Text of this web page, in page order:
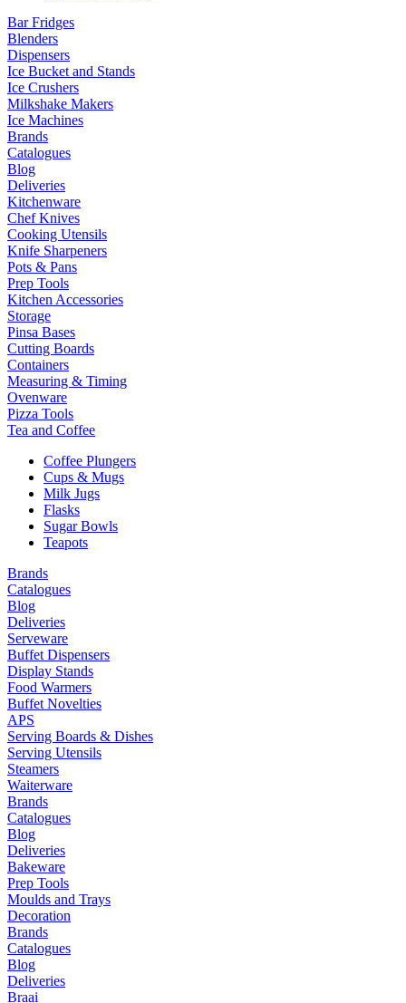
Bar Fridges
Blenders
Dispensers
Ice Bucket and Stands
Ice Crushers
Milkshake Makers
Ice Machines
Brands
Catalogues
Blog
Deliveries
Kitchenware
Chef Knives
Cooking Utensils
Knife Sharpeners
Pots & Pans
Prep Tools
Kitchen Accessories
Storage
Pinsa Bases
Cutting Boards
Containers
Measuring & Timing
Ovenware
Pizza Tools
Tea and Coffee
Coffee Plungers
Cups & Mugs
Milk Jugs
Flasks
Sugar Bowls
Teapots
Brands
Catalogues
Blog
Deliveries
Serveware
Buffet Dispensers
Display Stands
Food Warmers
Buffet Novelties
APS
Serving Boards & Dishes
Serving Utensils
Steamers
Waiterware
Brands
Catalogues
Blog
Deliveries
Bakeware
Prep Tools
Moulds and Trays
Decoration
Brands
Catalogues
Blog
Deliveries
Braai